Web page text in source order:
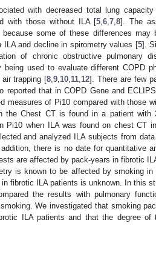
with decreased total lung
with those without ILA [5 ,6 ,7 ,8]. The
some of these differences
ILA and decline in spirometry values [5].
of chronic obstructive pulmonary
being used to evaluate different COPD
air trapping [8 ,9 10 11 12]. There are few
reported that in COPD Gene and
measures of Pi10 compared with those
the Chest CT is found in a patient with
Pi10 when ILA was found on chest CT
and analyzed ILA subjects from
there is no date for quantitative
are affected by pack-years in fibrotic
is known to be affected by smoking
fibrotic ILA patients is unknown. In this
the results with pulmonary
We investigated that smoking
ILA patients and that the degree of